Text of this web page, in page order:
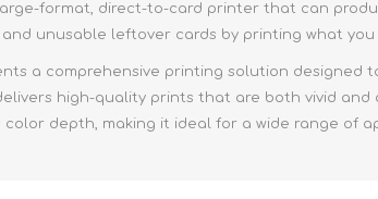
large-format, direct-to-card printer that can
unusable leftover cards by printing what
a comprehensive printing solution designed
high-quality prints that are both vivid and
depth, making it ideal for a wide range of